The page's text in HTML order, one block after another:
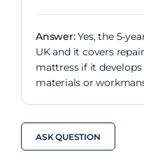
Answer:Yes, the 5-
UK and it covers
mattress if it
materials or
ASK QUESTION